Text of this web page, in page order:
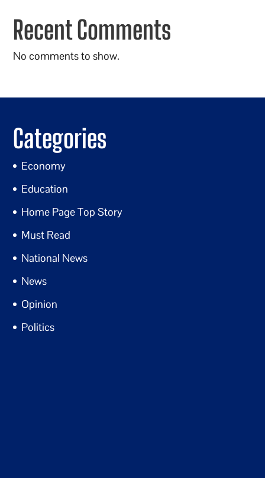
Recent Comments
No comments to show.
Categories
Economy
Education
Home Page Top Story
Must Read
National News
News
Opinion
Politics